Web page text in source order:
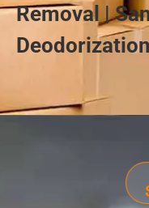
Removal |
Deodorization